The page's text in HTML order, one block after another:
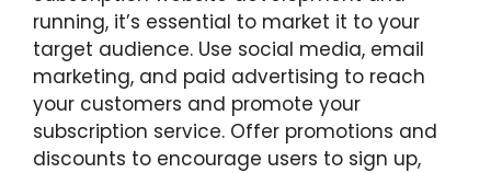
running, it’s essential to market it to your
target audience. Use social media, email
marketing, and paid advertising to reach
your customers and promote your
subscription service. Offer promotions and
discounts to encourage users to sign up,